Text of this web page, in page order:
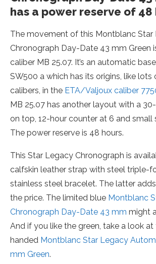
has a power reserve of 48
The movement of this Montblanc Star
Chronograph Day-Date 43 mm Green
caliber MB 25.07. It’s an automatic
SW500 a which has its origins, like lots
calibers, in the ETA/Valjoux caliber
MB 25.07 has another layout with a
on top, 12-hour counter at 6 and small
The power reserve is 48 hours.
This Star Legacy Chronograph is
calfskin leather strap with steel triple-
stainless steel bracelet. The latter
the price. The limited blue Montblanc
Chronograph Day-Date 43 mm might
And if you like the green, take a look at
handed Montblanc Star Legacy
mm Green.